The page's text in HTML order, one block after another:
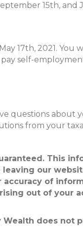
15th, and
17th, 2021. You
self-
questions about
from your
This
our
accuracy of
out of your
does not